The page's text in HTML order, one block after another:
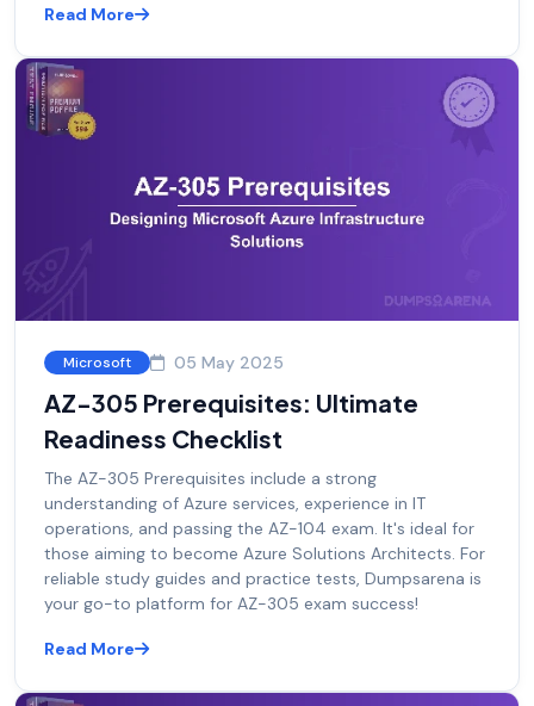
Read More
Microsoft 05 May 2025
AZ-305 Prerequisites: Ultimate
Readiness Checklist
The AZ-305 Prerequisites include a strong
understanding of Azure services, experience in IT
operations, and passing the AZ-104 exam. It's ideal for
those aiming to become Azure Solutions Architects. For
reliable study guides and practice tests, Dumpsarena is
your go-to platform for AZ-305 exam success!
Read More